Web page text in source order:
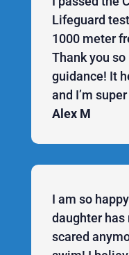
Lifeguard
1000 meter
Thank you
guidance! It
and I’m
Alex M
I am so
daughter has
scared